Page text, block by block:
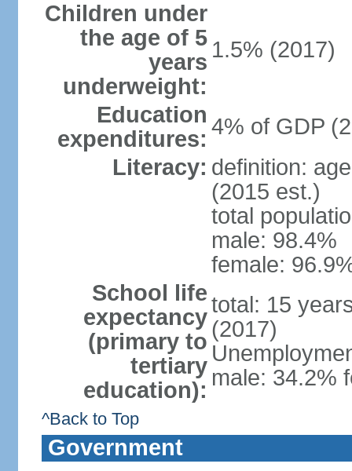
Children under
the age of 5
years
underweight:
1.5% (2017)
Education
expenditures: 4% of GDP
Literacy: definition:
(2015 est.)
total
male: 98.4%
female:
School life
expectancy
(primary to
tertiary
education):
total: 15
(2017)
male: 34.2%
^Back to Top
Government